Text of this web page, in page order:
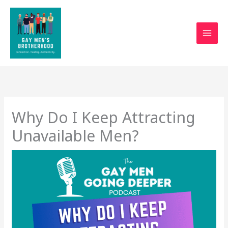
Skip
content
Why Do I Keep Attracting
Unavailable Men?